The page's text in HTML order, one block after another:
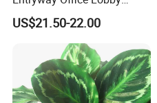
Decor
US$21.50-22.00